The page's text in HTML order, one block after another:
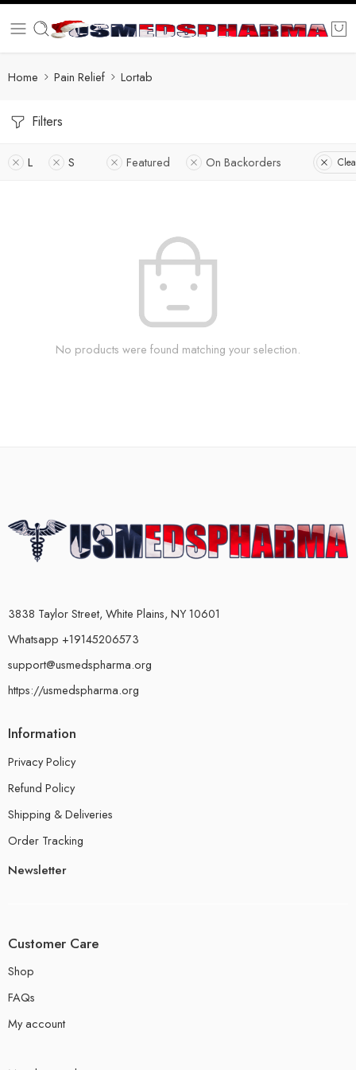
Home Pain Relief Lortab
Filters
L S Featured On Backorders
No products were found matching your selection.
3838 Taylor Street, White Plains, NY 10601
Whatsapp +19145206573
support@usmedspharma.org
https://usmedspharma.org
Information
Privacy Policy
Refund Policy
Shipping & Deliveries
Order Tracking
Newsletter
Customer Care
Shop
FAQs
My account